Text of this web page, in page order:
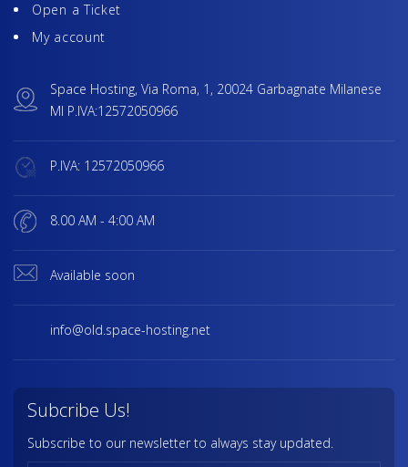
Open a Ticket
My account
Space Hosting, Via Roma, 1, 20024 Garbagnate Milanese
MI P.IVA:12572050966
P.IVA: 12572050966
8.00 AM - 4:00 AM
Available soon
info@old.space-hosting.net
Subcribe Us!
Subscribe to our newsletter to always stay updated.